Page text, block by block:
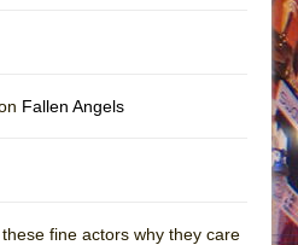
Fallen Angels
fine actors why they care